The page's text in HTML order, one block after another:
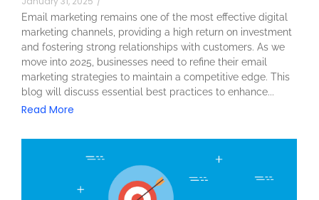
Email marketing remains one of the most effective digital
marketing channels, providing a high return on investment
and fostering strong relationships with customers. As we
move into 2025, businesses need to refine their email
marketing strategies to maintain a competitive edge. This
blog will discuss essential best practices to enhance...
Read More